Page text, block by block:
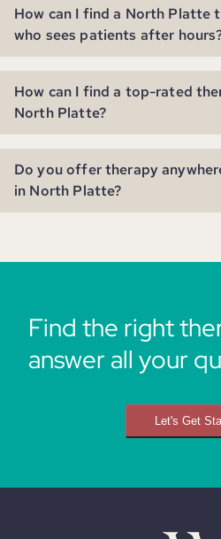
How can I find a North Platte
who sees patients after
How can I find a top-rated
North Platte?
Do you offer therapy
in North Platte?
Find the right
answer all your
Let's Get